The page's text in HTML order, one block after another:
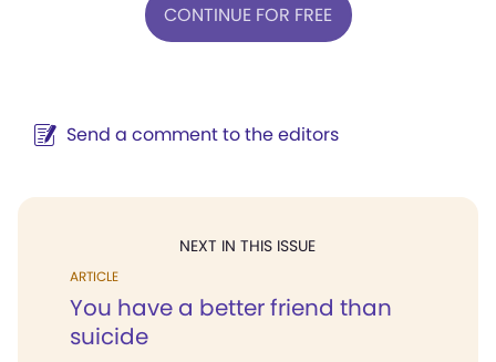
CONTINUE FOR FREE
Send a comment to the editors
NEXT IN THIS ISSUE
ARTICLE
You have a better friend than
suicide